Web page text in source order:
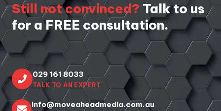
Still not convinced? Talk to us
for a FREE consultation.
029 161 8033
TALK TO AN EXPERT
info@moveaheadmedia.com.au